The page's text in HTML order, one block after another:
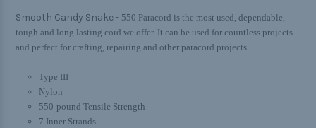
Smooth Candy Snake - 550 Paracord is the most used, dependable,
tough and long lasting cord we offer. It can be used for countless projects
and perfect for crafting, repairing and other paracord projects.
Type III
Nylon
550-pound Tensile Strength
7 Inner Strands